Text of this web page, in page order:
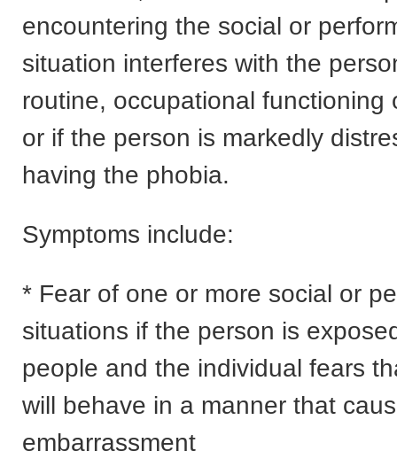
encountering the social or
situation interferes with the
routine, occupational functioning
or if the person is markedly
having the phobia.
Symptoms include:
* Fear of one or more social or
situations if the person is
people and the individual fears
will behave in a manner that
embarrassment